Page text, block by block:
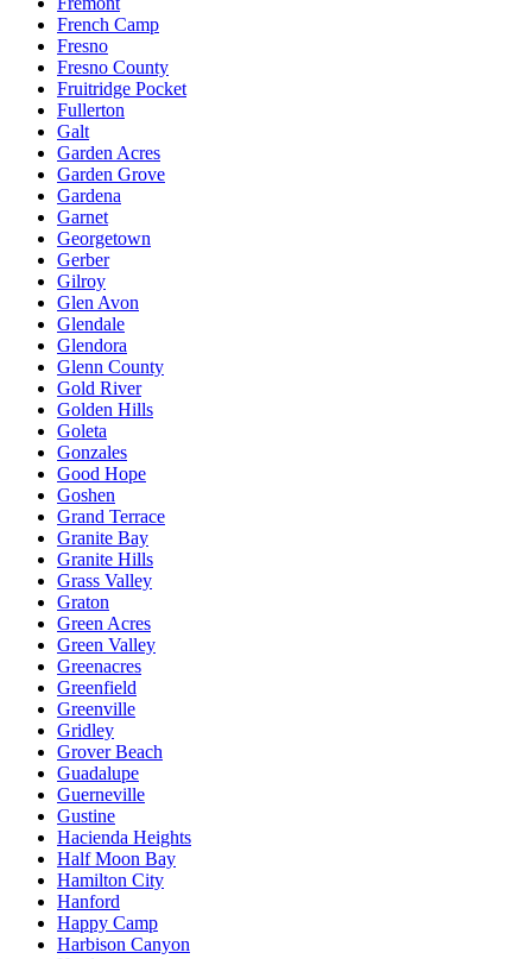
French Camp
Fresno
Fresno County
Fruitridge Pocket
Fullerton
Galt
Garden Acres
Garden Grove
Gardena
Garnet
Georgetown
Gerber
Gilroy
Glen Avon
Glendale
Glendora
Glenn County
Gold River
Golden Hills
Goleta
Gonzales
Good Hope
Goshen
Grand Terrace
Granite Bay
Granite Hills
Grass Valley
Graton
Green Acres
Green Valley
Greenacres
Greenfield
Greenville
Gridley
Grover Beach
Guadalupe
Guerneville
Gustine
Hacienda Heights
Half Moon Bay
Hamilton City
Hanford
Happy Camp
Harbison Canyon